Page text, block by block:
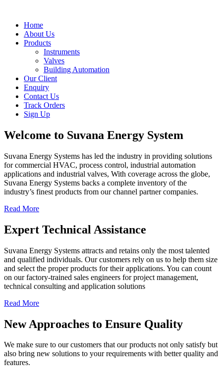
Home
About Us
Products
Instruments
Valves
Building Automation
Our Client
Enquiry
Contact Us
Track Orders
Sign Up
Welcome to Suvana Energy System
Suvana Energy Systems has led the industry in providing solutions
for commercial HVAC, process control, industrial automation
applications and industrial valves, With coverage across the globe,
Suvana Energy Systems backs a complete inventory of the
industry’s finest products from our channel partner companies.
Read More
Expert Technical Assistance
Suvana Energy Systems attracts and retains only the most talented
and qualified individuals. Our customers rely on us to help them size
and select the proper products for their applications. You can count
on our factory-trained sales engineers for project management,
technical consulting and application solutions
Read More
New Approaches to Ensure Quality
We make sure to our customers that our products not only satisfy but
also bring new solutions to your requirements with better quality and
features.